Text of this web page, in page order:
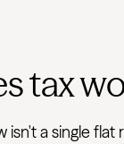
tax
isn't a single